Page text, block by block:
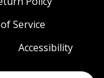
Service
Accessibility